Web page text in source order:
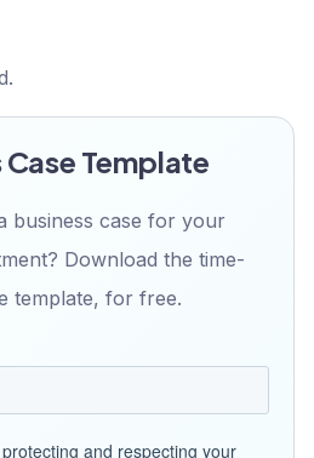
Case Template
business case for your
Download the time-
template, for free.